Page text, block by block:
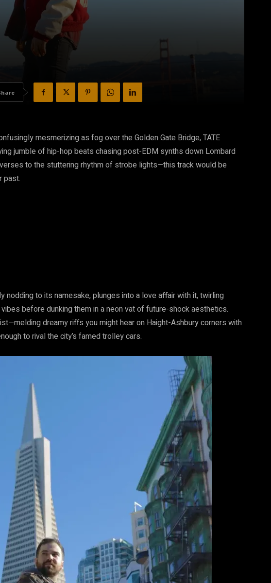
mesmerizing as fog over the Golden Gate Bridge, TATE
jumble of hip-hop beats chasing post-EDM synths down Lombard
to the stuttering rhythm of strobe lights—this track would be
past.
nodding to its namesake, plunges into a love affair with it, twirling
before dunking them in a neon vat of future-shock aesthetics.
dreamy riffs you might hear on Haight-Ashbury corners with
to rival the city’s famed trolley cars.